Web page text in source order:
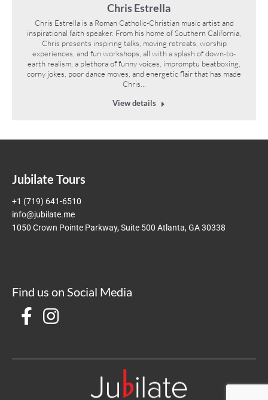
Chris Estrella
Chris Estrella is a Roman Catholic-Christian music artist and
inspirational faith speaker. From his home of Southern California,
Chris presents inspiring talks, moving retreats, worship
experiences, and fun workshops, all with a splash of down-to-
earth realism, a plethora of funny voices, impromptu beatboxing,
corny jokes, poor dance moves, and energetic flair that has made
Chris…
View details
Jubilate Tours
+1 (719) 641-6510
info@jubilate.me
1050 Crown Pointe Parkway, Suite 500 Atlanta, GA 30338
Find us on Social Media